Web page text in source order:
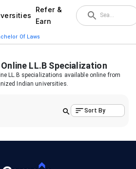
Refer &
Earn
Of Laws
Online LL.B Specialization
LL.B specializations available online from
Indian universities.
Sort By